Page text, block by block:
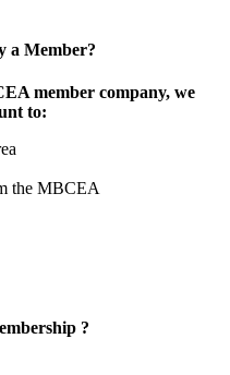
a Member?
member company, we
to:
the MBCEA
?